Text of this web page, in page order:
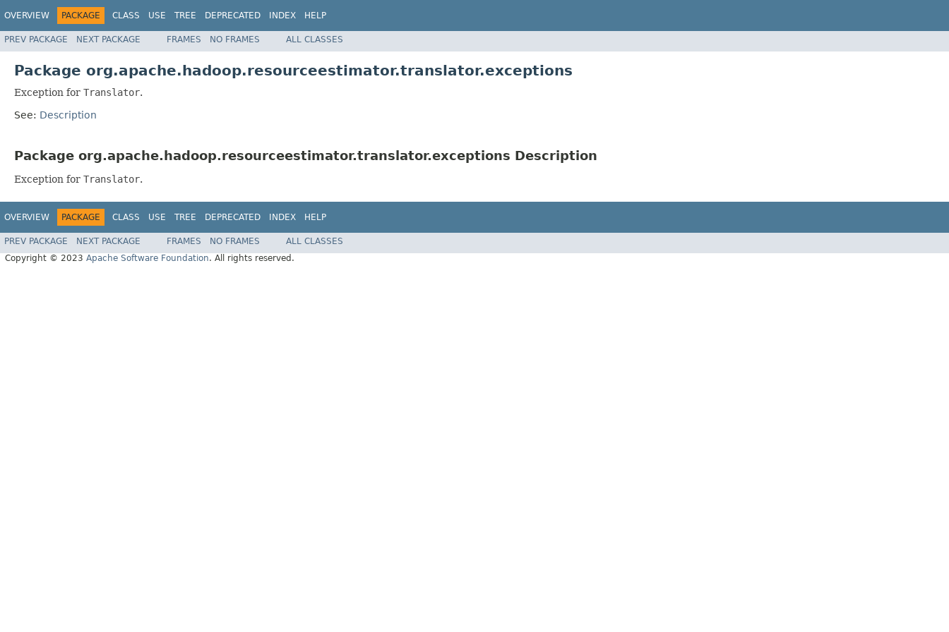
OVERVIEW PACKAGE CLASS USE TREE DEPRECATED INDEX HELP
PREV PACKAGE NEXT PACKAGE FRAMES NO FRAMES ALL CLASSES
Package org.apache.hadoop.resourceestimator.translator.exceptions
Exception for Translator.
See: Description
Package org.apache.hadoop.resourceestimator.translator.exceptions Description
Exception for Translator.
OVERVIEW PACKAGE CLASS USE TREE DEPRECATED INDEX HELP
PREV PACKAGE NEXT PACKAGE FRAMES NO FRAMES
ALL CLASSES
Copyright © 2023 Apache Software Foundation. All rights reserved.